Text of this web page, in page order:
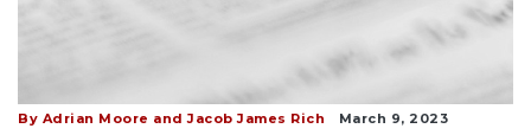
By Adrian Moore and Jacob James Rich March 9, 2023